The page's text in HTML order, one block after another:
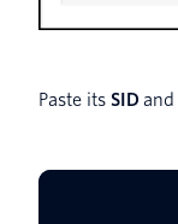
Paste its SID and